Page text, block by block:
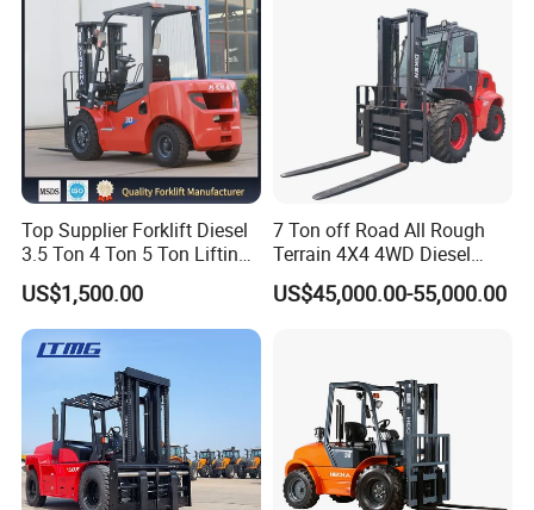
Top Supplier Forklift Diesel
3.5 Ton 4 Ton 5 Ton Lifting
up 3m-7m CE ISO Japanese
Engine Triplex Mast Forklift
Truck with Cab
US$1,500.00
7 Ton off Road All Rough
Terrain 4X4 4WD Diesel
Forklift China
US$45,000.00-55,000.00